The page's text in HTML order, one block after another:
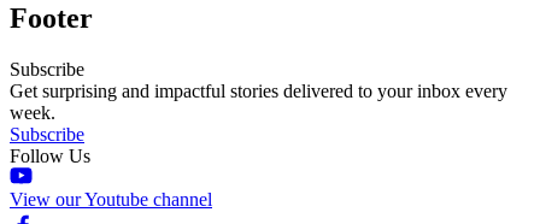
Footer
Subscribe
Get surprising and impactful stories delivered to your inbox every
week.
Subscribe
Follow Us
View our Youtube channel